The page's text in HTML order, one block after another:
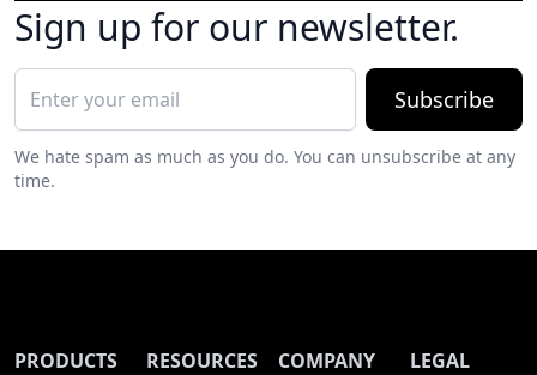
Sign up for our newsletter.
Subscribe
We hate spam as much as you do. You can unsubscribe at any
time.
PRODUCTS
RESOURCES
COMPANY
LEGAL